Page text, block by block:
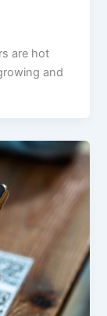
are hot
and